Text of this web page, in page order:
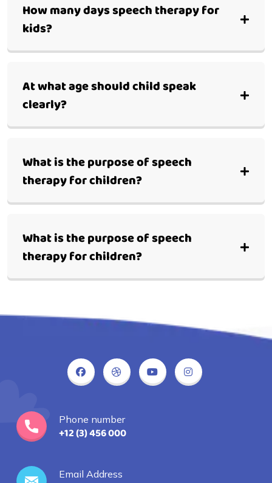
How many days speech therapy for
kids?
At what age should child speak
clearly?
What is the purpose of speech
therapy for children?
What is the purpose of speech
therapy for children?
Phone number
+12 (3) 456 000
Email Address